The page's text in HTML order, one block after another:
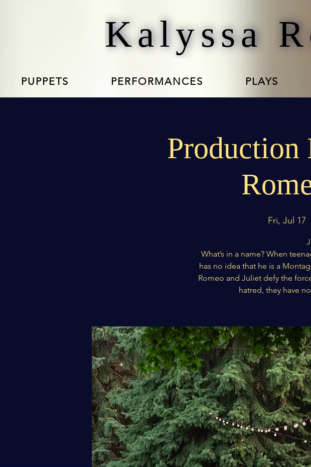
Kalyssa
PUPPETS PERFORMANCES PLAYS
Production
Fri, Jul 17
What’s in a name? When
has no idea that he is a
Romeo and Juliet defy the
hatred, they have